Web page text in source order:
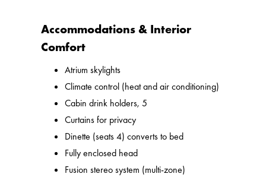
Accommodations & Interior
Comfort
Atrium skylights
Climate control (heat and air conditioning)
Cabin drink holders, 5
Curtains for privacy
Dinette (seats 4) converts to bed
Fully enclosed head
Fusion stereo system (multi-zone)